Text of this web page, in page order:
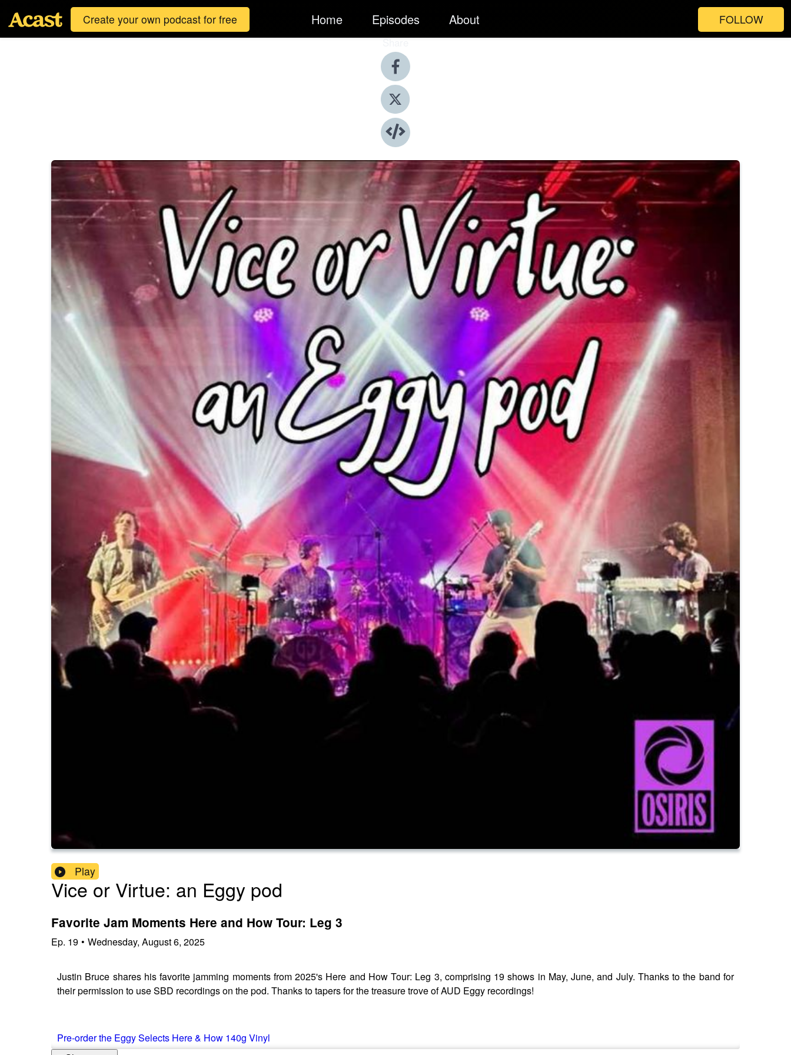
Create your own podcast for free Home Episodes About FOLLOW
Share
Play
Vice or Virtue: an Eggy pod
Favorite Jam Moments Here and How Tour: Leg 3
Ep. 19 • Wednesday, August 6, 2025
Justin Bruce shares his favorite jamming moments from 2025's Here and How Tour: Leg 3, comprising 19 shows in May, June, and July. Thanks to the band for
their permission to use SBD recordings on the pod. Thanks to tapers for the treasure trove of AUD Eggy recordings!
Pre-order the Eggy Selects Here & How 140g Vinyl